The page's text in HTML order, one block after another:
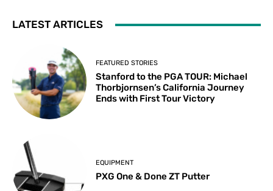
LATEST ARTICLES
FEATURED STORIES
Stanford to the PGA TOUR: Michael
Thorbjornsen’s California Journey
Ends with First Tour Victory
EQUIPMENT
PXG One & Done ZT Putter